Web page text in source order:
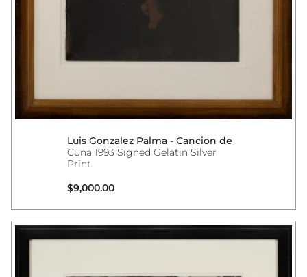
Luis Gonzalez Palma - Cancion de
Cuna 1993 Signed Gelatin Silver
Print
Regular price
$9,000.00